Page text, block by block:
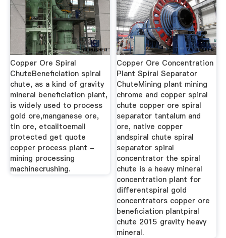
Copper Ore Spiral
ChuteBeneficiation spiral
chute, as a kind of gravity
mineral beneficiation plant,
is widely used to process
gold ore,manganese ore,
tin ore, etcailtoemail
protected get quote
copper process plant -
mining processing
machinecrushing.
Copper Ore Concentration
Plant Spiral Separator
ChuteMining plant mining
chrome and copper spiral
chute copper ore spiral
separator tantalum and
ore, native copper
andspiral chute spiral
separator spiral
concentrator the spiral
chute is a heavy mineral
concentration plant for
differentspiral gold
concentrators copper ore
beneficiation plantpiral
chute 2015 gravity heavy
mineral.